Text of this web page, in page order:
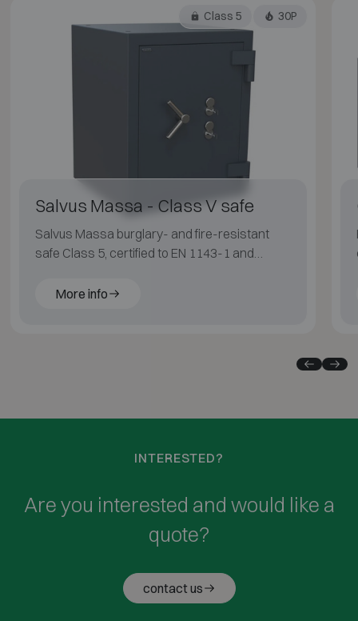
Class 5 30P
Salvus Massa - Class V safe
Salvus Massa burglary- and fire-resistant
safe Class 5, certified to EN 1143-1 and
applications with an elevated risk profile.
More info
INTERESTED?
Are you interested and would like a
quote?
contact us